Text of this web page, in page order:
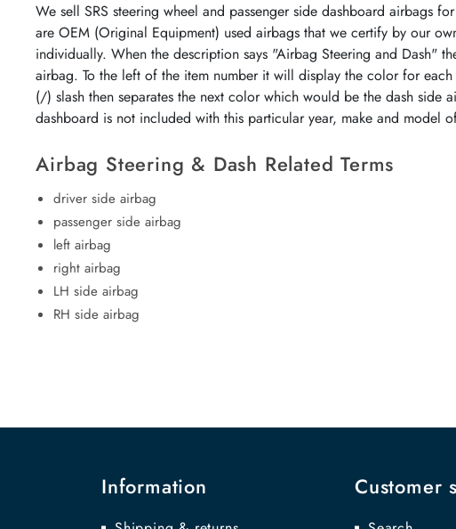
We sell SRS steering wheel and passenger side dashboard airbags
are OEM (Original Equipment) used airbags that we certify by our
individually. When the description says "Airbag Steering and Dash"
airbag. To the left of the item number it will display the color for
(/) slash then separates the next color which would be the dash side
dashboard is not included with this particular year, make and model
Airbag Steering & Dash Related Terms
driver side airbag
passenger side airbag
left airbag
right airbag
LH side airbag
RH side airbag
Information Customer